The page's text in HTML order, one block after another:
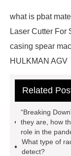
what is pbat
Laser Cutter For
casing spear
HULKMAN AGV
Generator
injection
wrap machine for
machine for sale
Related
“Breaking
they are, how
role in the
What type of
detect?